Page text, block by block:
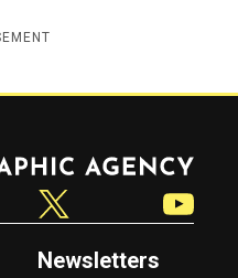
Newsletters